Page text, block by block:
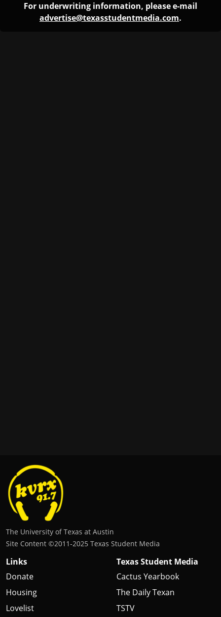
For underwriting information, please e-mail
advertise@texasstudentmedia.com.
The University of Texas at Austin
Site Content ©2011‐2025 Texas Student Media
Links
Donate
Housing
Lovelist
Texas Student Media
Cactus Yearbook
The Daily Texan
TSTV